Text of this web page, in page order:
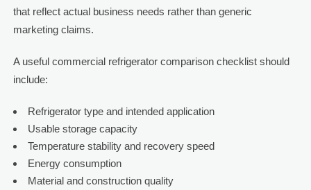
that reflect actual business needs rather than generic
marketing claims.
A useful commercial refrigerator comparison checklist should
include:
Refrigerator type and intended application
Usable storage capacity
Temperature stability and recovery speed
Energy consumption
Material and construction quality